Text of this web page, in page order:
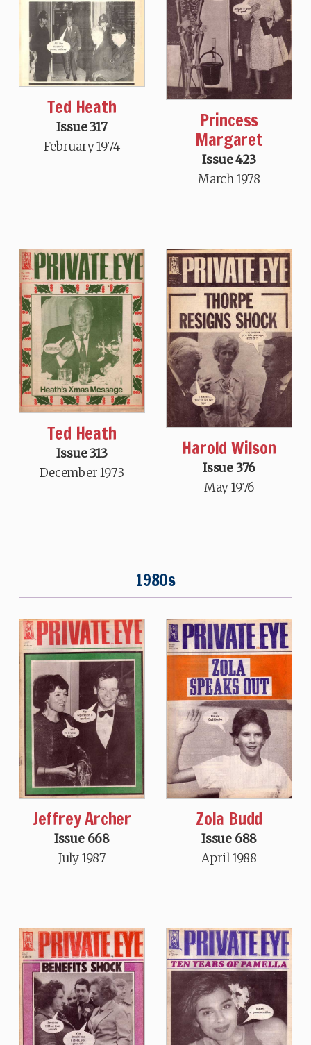
Ted Heath
Issue 317
February 1974
Princess
Margaret
Issue 423
March 1978
Ted Heath
Issue 313
December 1973
Harold Wilson
Issue 376
May 1976
1980s
Jeffrey Archer
Issue 668
July 1987
Zola Budd
Issue 688
April 1988